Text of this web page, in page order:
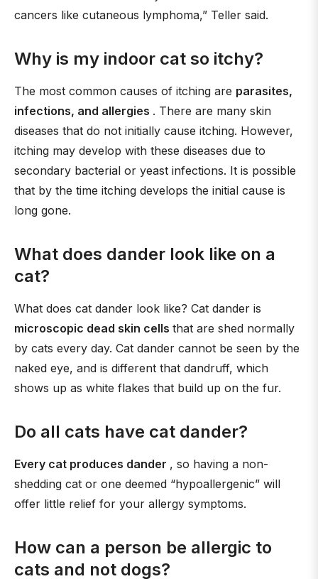
cancers like cutaneous lymphoma,” Teller said.
Why is my indoor cat so itchy?
The most common causes of itching are parasites,
infections, and allergies . There are many skin
diseases that do not initially cause itching. However,
itching may develop with these diseases due to
secondary bacterial or yeast infections. It is possible
that by the time itching develops the initial cause is
long gone.
What does dander look like on a
cat?
What does cat dander look like? Cat dander is
microscopic dead skin cells that are shed normally
by cats every day. Cat dander cannot be seen by the
naked eye, and is different that dandruff, which
shows up as white flakes that build up on the fur.
Do all cats have cat dander?
Every cat produces dander , so having a non-
shedding cat or one deemed “hypoallergenic” will
offer little relief for your allergy symptoms.
How can a person be allergic to
cats and not dogs?